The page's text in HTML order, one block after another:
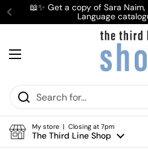
Skip to content
Previous
📖✨ Get a copy of Sara
Language
Open menu
My store | Closing at 7pm
The Third Line Shop